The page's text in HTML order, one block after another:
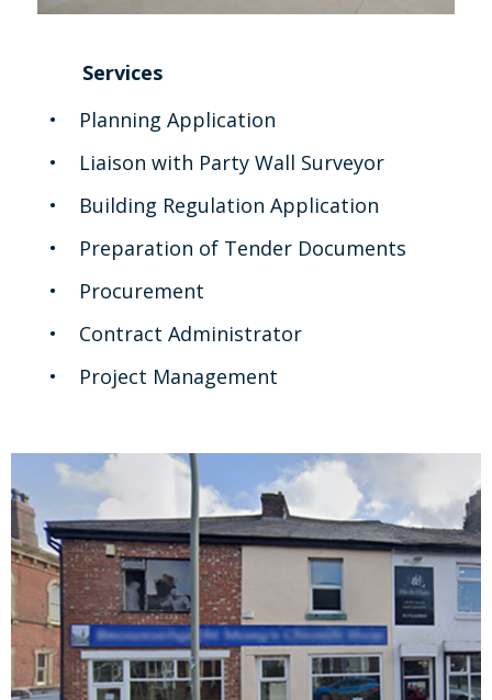
Services
Planning Application
Liaison with Party Wall Surveyor
Building Regulation Application
Preparation of Tender Documents
Procurement
Contract Administrator
Project Management